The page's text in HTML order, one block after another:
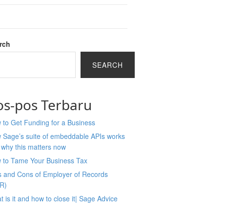
SEARCH
pos Terbaru
to Get Funding for a Business
Sage’s suite of embeddable APIs works
this matters now
to Tame Your Business Tax
and Cons of Employer of Records
is it and how to close it| Sage Advice